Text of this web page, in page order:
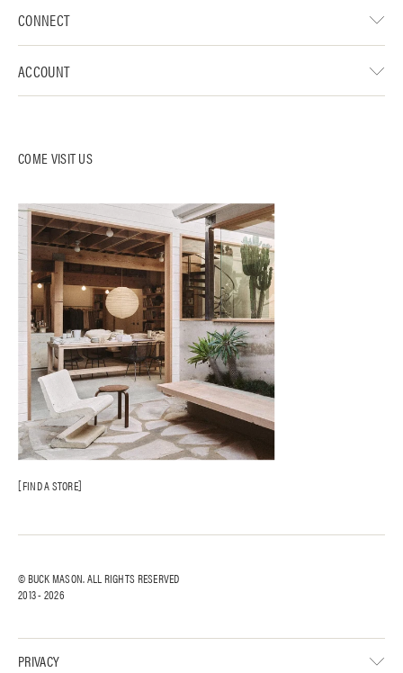
COME VISIT US
FIND A STORE
CONNECT
ACCOUNT
PRIVACY
© BUCK MASON. ALL RIGHTS RESERVED
2013 - 2026